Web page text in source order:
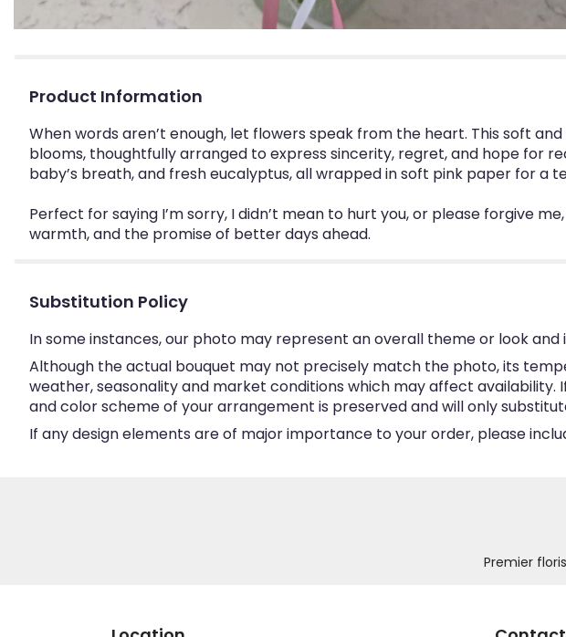
Product Information
When words aren’t enough, let flowers speak from the heart. This soft
blooms, thoughtfully arranged to express sincerity, regret, and hope for
baby’s breath, and fresh eucalyptus, all wrapped in soft pink paper for a
Perfect for saying I’m sorry, I didn’t mean to hurt you, or please forgive
warmth, and the promise of better days ahead.
Substitution Policy
In some instances, our photo may represent an overall theme or look
Although the actual bouquet may not precisely match the photo, its
weather, seasonality and market conditions which may affect
and color scheme of your arrangement is preserved and will only
If any design elements are of major importance to your order, please
Premier